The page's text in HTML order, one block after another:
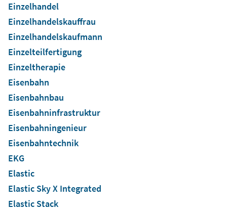
Einzelhandel
Einzelhandelskauffrau
Einzelhandelskaufmann
Einzelteilfertigung
Einzeltherapie
Eisenbahn
Eisenbahnbau
Eisenbahninfrastruktur
Eisenbahningenieur
Eisenbahntechnik
EKG
Elastic
Elastic Sky X Integrated
Elastic Stack